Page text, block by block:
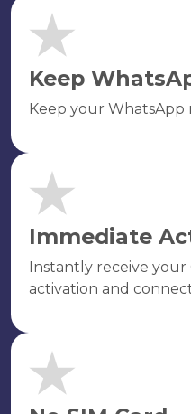
Keep
Keep your
Immediate
Instantly receive your
activation and